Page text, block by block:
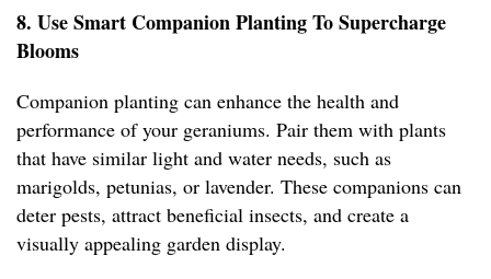
8. Use Smart Companion Planting To Supercharge
Blooms
Companion planting can enhance the health and
performance of your geraniums. Pair them with plants
that have similar light and water needs, such as
marigolds, petunias, or lavender. These companions can
deter pests, attract beneficial insects, and create a
visually appealing garden display.